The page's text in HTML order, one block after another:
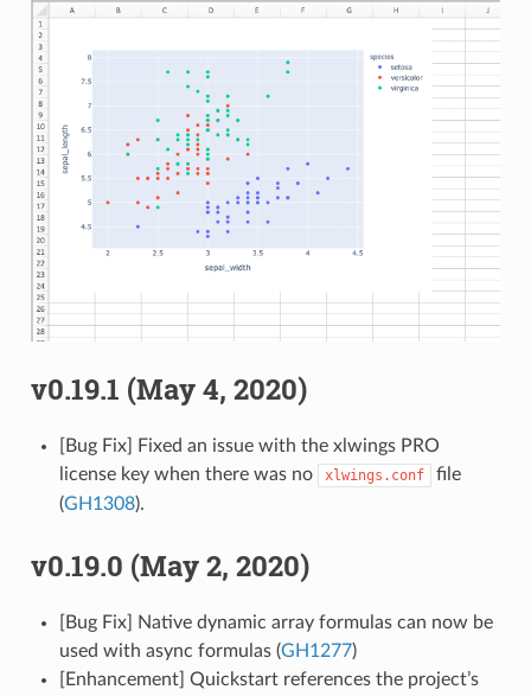
v0.19.1 (May 4, 2020)
[Bug Fix] Fixed an issue with the xlwings PRO
license key when there was no
xlwings.conf
file
(GH1308).
v0.19.0 (May 2, 2020)
[Bug Fix] Native dynamic array formulas can now be
used with async formulas (GH1277)
[Enhancement] Quickstart references the project’s